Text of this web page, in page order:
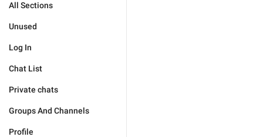
All Sections
Unused
Log In
Chat List
Private chats
Groups And Channels
Profile